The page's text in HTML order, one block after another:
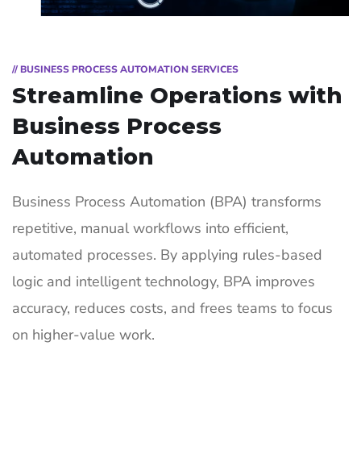
// BUSINESS PROCESS AUTOMATION SERVICES
Streamline Operations with
Business Process
Automation
Business Process Automation (BPA) transforms
repetitive, manual workflows into efficient,
automated processes. By applying rules-based
logic and intelligent technology, BPA improves
accuracy, reduces costs, and frees teams to focus
on higher-value work.